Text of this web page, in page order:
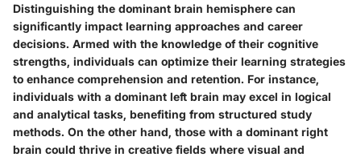
Distinguishing the dominant brain hemisphere can
significantly impact learning approaches and career
decisions. Armed with the knowledge of their cognitive
strengths, individuals can optimize their learning strategies
to enhance comprehension and retention. For instance,
individuals with a dominant left brain may excel in logical
and analytical tasks, benefiting from structured study
methods. On the other hand, those with a dominant right
brain could thrive in creative fields where visual and